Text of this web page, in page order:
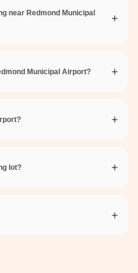
near Redmond Municipal
Municipal Airport?
lot?